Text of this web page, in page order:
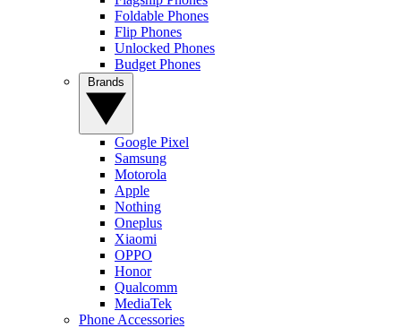
Foldable Phones
Flip Phones
Unlocked Phones
Budget Phones
Google Pixel
Samsung
Motorola
Apple
Nothing
Oneplus
Xiaomi
OPPO
Honor
Qualcomm
MediaTek
Phone Accessories